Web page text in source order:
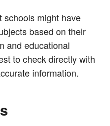
schools might have
based on their
and educational
to check directly with
information.